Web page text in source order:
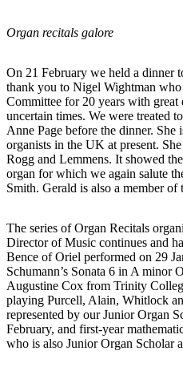
Organ recitals galore
On 21 February we held a dinner
thank you to Nigel Wightman
Committee for 20 years with great
uncertain times. We were treated
Anne Page before the dinner. She
organists in the UK at present.
Rogg and Lemmens. It showed
organ for which we again salute
Smith. Gerald is also a member of
The series of Organ Recitals
Director of Music continues and
Bence of Oriel performed on 29
Schumann’s Sonata 6 in A minor
Augustine Cox from Trinity
playing Purcell, Alain, Whitlock
represented by our Junior Organ
February, and first-year
who is also Junior Organ Scholar